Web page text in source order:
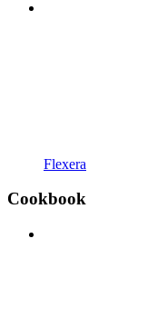
Flexera
Cookbook